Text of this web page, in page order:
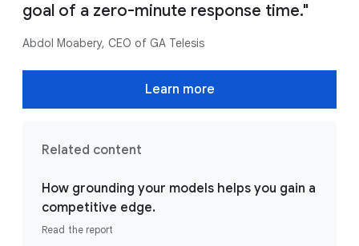
goal of a zero-minute response time."
Abdol Moabery, CEO of GA Telesis
Learn more
Related content
How grounding your models helps you gain a
competitive edge.
Read the report